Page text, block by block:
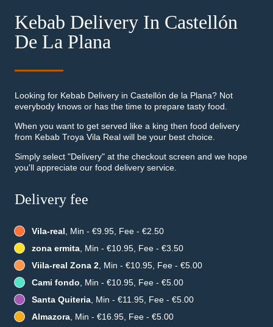
Kebab Delivery In Castellón
De La Plana
Looking for Kebab Delivery in Castellón de la Plana? Not
everybody knows or has the time to prepare tasty food.
When you want to get served like a king then food delivery
from Kebab Troya Vila Real will be your best choice.
Simply select "Delivery" at the checkout screen and we hope
you'll appreciate our food delivery service.
Delivery fee
Vila-real, Min - €9.95, Fee - €2.50
zona ermita, Min - €10.95, Fee - €3.50
Viila-real Zona 2, Min - €10.95, Fee - €5.00
Cami fondo, Min - €10.95, Fee - €5.00
Santa Quiteria, Min - €11.95, Fee - €5.00
Almazora, Min - €16.95, Fee - €5.00